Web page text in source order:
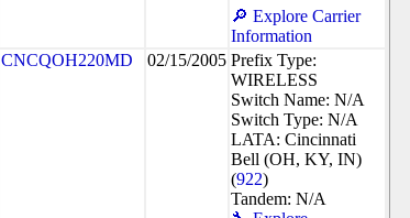
🔎 Explore Carrier
Information
CNCQOH220MD 02/15/2005 Prefix Type:
WIRELESS
Switch Name: N/A
Switch Type: N/A
LATA: Cincinnati
Bell (OH, KY, IN)
(922)
Tandem: N/A